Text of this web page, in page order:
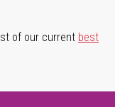
of our current best